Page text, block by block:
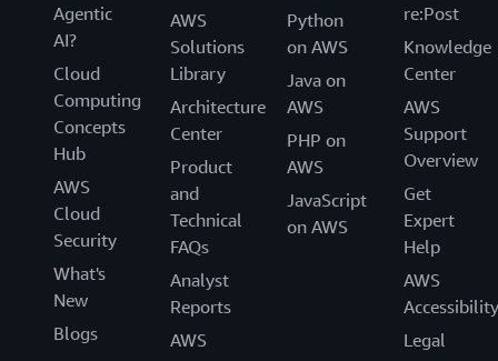
Agentic
AI?
Cloud
Computing
Concepts
Hub
AWS
Cloud
Security
What's
New
Blogs
AWS
Solutions
Library
Architecture
Center
Product
and
Technical
FAQs
Analyst
Reports
AWS
Python
on AWS
Java on
AWS
PHP on
AWS
JavaScript
on AWS
re:Post
Knowledge
Center
AWS
Support
Overview
Get
Expert
Help
AWS
Accessibility
Legal